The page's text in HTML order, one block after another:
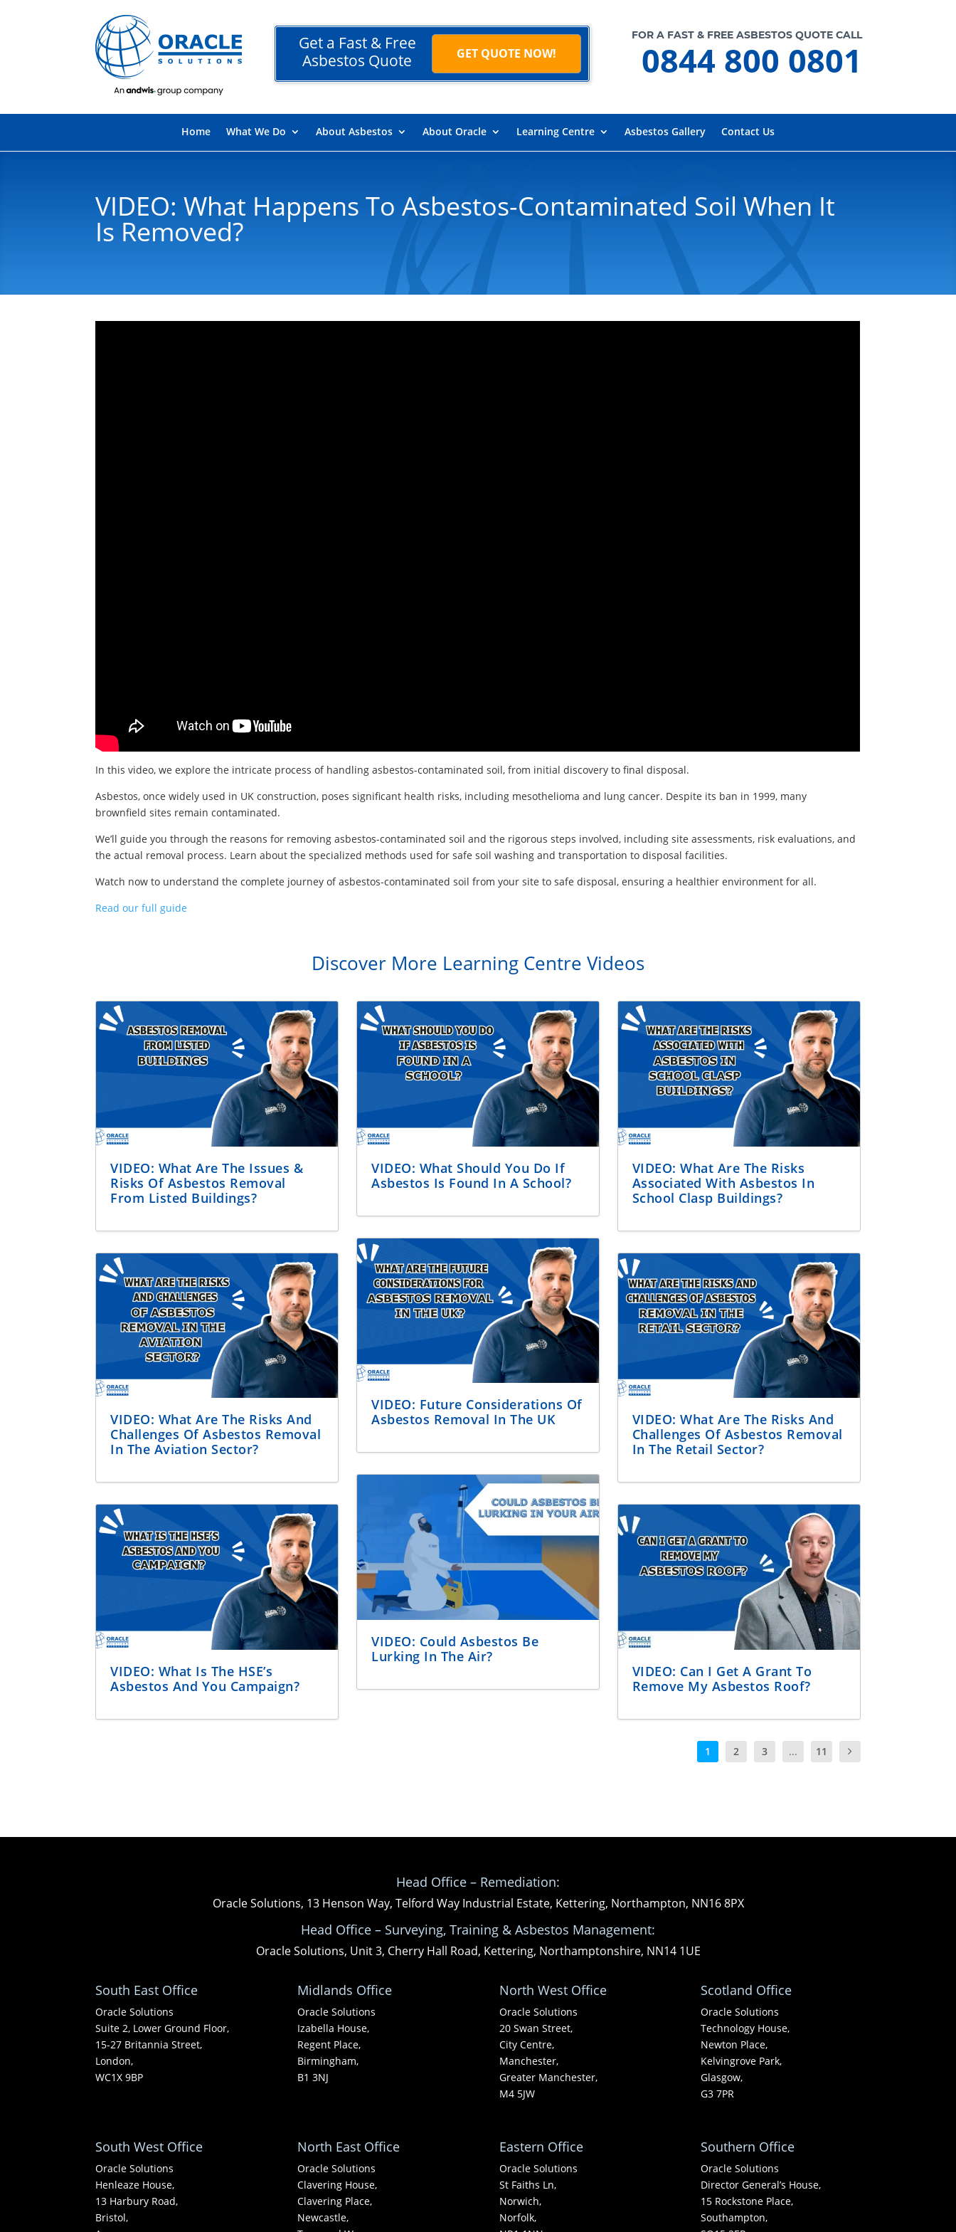
Get a Fast & Free
Asbestos Quote
GET QUOTE NOW!
FOR A FAST & FREE ASBESTOS QUOTE CALL
0844 800 0801
Home What We Do About Asbestos About Oracle Learning Centre Asbestos Gallery Contact Us
VIDEO: What Happens To Asbestos-Contaminated Soil When It
Is Removed?
In this video, we explore the intricate process of handling asbestos-contaminated soil, from initial discovery to final disposal.
Asbestos, once widely used in UK construction, poses significant health risks, including mesothelioma and lung cancer. Despite its ban in 1999, many
brownfield sites remain contaminated.
We’ll guide you through the reasons for removing asbestos-contaminated soil and the rigorous steps involved, including site assessments, risk evaluations, and
the actual removal process. Learn about the specialized methods used for safe soil washing and transportation to disposal facilities.
Watch now to understand the complete journey of asbestos-contaminated soil from your site to safe disposal, ensuring a healthier environment for all.
Read our full guide
Discover More Learning Centre Videos
VIDEO: What Are The Issues &
Risks Of Asbestos Removal
From Listed Buildings?
VIDEO: What Are The Risks And
Challenges Of Asbestos Removal
In The Aviation Sector?
VIDEO: What Is The HSE’s
Asbestos And You Campaign?
VIDEO: What Should You Do If
Asbestos Is Found In A School?
VIDEO: Future Considerations Of
Asbestos Removal In The UK
VIDEO: Could Asbestos Be
Lurking In The Air?
VIDEO: What Are The Risks
Associated With Asbestos In
School Clasp Buildings?
VIDEO: What Are The Risks And
Challenges Of Asbestos Removal
In The Retail Sector?
VIDEO: Can I Get A Grant To
Remove My Asbestos Roof?
1 2 3 ... 11
Head Office – Remediation:
Oracle Solutions, 13 Henson Way, Telford Way Industrial Estate, Kettering, Northampton, NN16 8PX
Head Office – Surveying, Training & Asbestos Management:
Oracle Solutions, Unit 3, Cherry Hall Road, Kettering, Northamptonshire, NN14 1UE
South East Office
Oracle Solutions
Suite 2, Lower Ground Floor,
15-27 Britannia Street,
London,
WC1X 9BP
Midlands Office
Oracle Solutions
Izabella House,
Regent Place,
Birmingham,
B1 3NJ
North West Office
Oracle Solutions
20 Swan Street,
City Centre,
Manchester,
Greater Manchester,
M4 5JW
Scotland Office
Oracle Solutions
Technology House,
Newton Place,
Kelvingrove Park,
Glasgow,
G3 7PR
South West Office
Oracle Solutions
Henleaze House,
13 Harbury Road,
Bristol,
North East Office
Oracle Solutions
Clavering House,
Clavering Place,
Newcastle,
Eastern Office
Oracle Solutions
St Faiths Ln,
Norwich,
Norfolk,
Southern Office
Oracle Solutions
Director General’s House,
15 Rockstone Place,
Southampton,